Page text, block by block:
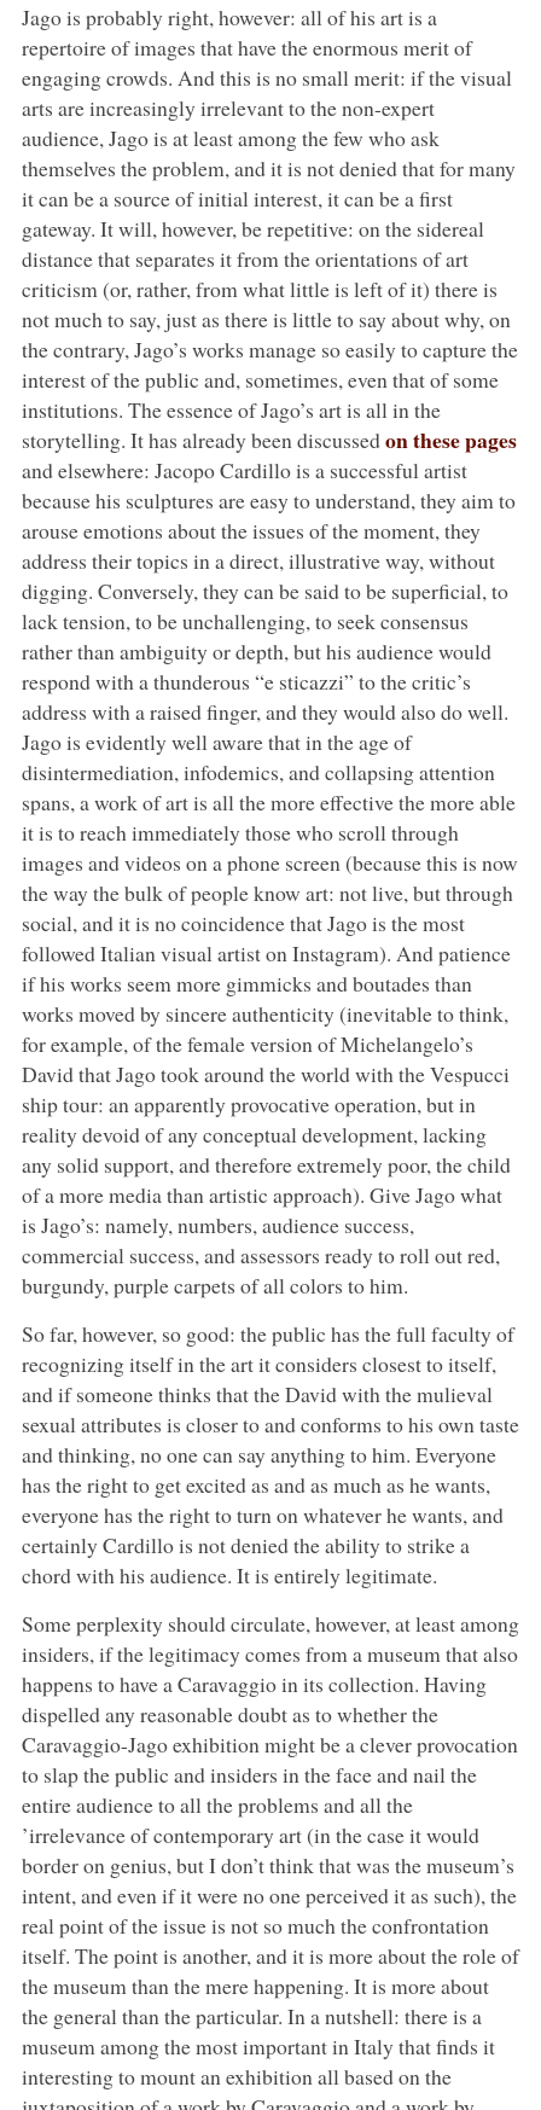
Jago is probably right, however: all of his art is a
repertoire of images that have the enormous merit of
engaging crowds. And this is no small merit: if the visual
arts are increasingly irrelevant to the non-expert
audience, Jago is at least among the few who ask
themselves the problem, and it is not denied that for many
it can be a source of initial interest, it can be a first
gateway. It will, however, be repetitive: on the sidereal
distance that separates it from the orientations of art
criticism (or, rather, from what little is left of it) there is
not much to say, just as there is little to say about why, on
the contrary, Jago’s works manage so easily to capture the
interest of the public and, sometimes, even that of some
institutions. The essence of Jago’s art is all in the
storytelling. It has already been discussedon these pages
and elsewhere: Jacopo Cardillo is a successful artist
because his sculptures are easy to understand, they aim to
arouse emotions about the issues of the moment, they
address their topics in a direct, illustrative way, without
digging. Conversely, they can be said to be superficial, to
lack tension, to be unchallenging, to seek consensus
rather than ambiguity or depth, but his audience would
respond with a thunderous “e sticazzi” to the critic’s
address with a raised finger, and they would also do well.
Jago is evidently well aware that in the age of
disintermediation, infodemics, and collapsing attention
spans, a work of art is all the more effective the more able
it is to reach immediately those who scroll through
images and videos on a phone screen (because this is now
the way the bulk of people know art: not live, but through
social, and it is no coincidence that Jago is the most
followed Italian visual artist on Instagram). And patience
if his works seem more gimmicks and boutades than
works moved by sincere authenticity (inevitable to think,
for example, of the female version of Michelangelo’s
David that Jago took around the world with the Vespucci
ship tour: an apparently provocative operation, but in
reality devoid of any conceptual development, lacking
any solid support, and therefore extremely poor, the child
of a more media than artistic approach). Give Jago what
is Jago’s: namely, numbers, audience success,
commercial success, and assessors ready to roll out red,
burgundy, purple carpets of all colors to him.
So far, however, so good: the public has the full faculty of
recognizing itself in the art it considers closest to itself,
and if someone thinks that the David with the mulieval
sexual attributes is closer to and conforms to his own taste
and thinking, no one can say anything to him. Everyone
has the right to get excited as and as much as he wants,
everyone has the right to turn on whatever he wants, and
certainly Cardillo is not denied the ability to strike a
chord with his audience. It is entirely legitimate.
Some perplexity should circulate, however, at least among
insiders, if the legitimacy comes from a museum that also
happens to have a Caravaggio in its collection. Having
dispelled any reasonable doubt as to whether the
Caravaggio-Jago exhibition might be a clever provocation
to slap the public and insiders in the face and nail the
entire audience to all the problems and all the
’irrelevance of contemporary art (in the case it would
border on genius, but I don’t think that was the museum’s
intent, and even if it were no one perceived it as such), the
real point of the issue is not so much the confrontation
itself. The point is another, and it is more about the role of
the museum than the mere happening. It is more about
the general than the particular. In a nutshell: there is a
museum among the most important in Italy that finds it
interesting to mount an exhibition all based on the